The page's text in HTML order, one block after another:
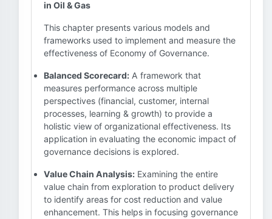
in Oil & Gas
This chapter presents various models and
frameworks used to implement and measure the
effectiveness of Economy of Governance.
Balanced Scorecard: A framework that
measures performance across multiple
perspectives (financial, customer, internal
processes, learning & growth) to provide a
holistic view of organizational effectiveness. Its
application in evaluating the economic impact of
governance decisions is explored.
Value Chain Analysis: Examining the entire
value chain from exploration to product delivery
to identify areas for cost reduction and value
enhancement. This helps in focusing governance